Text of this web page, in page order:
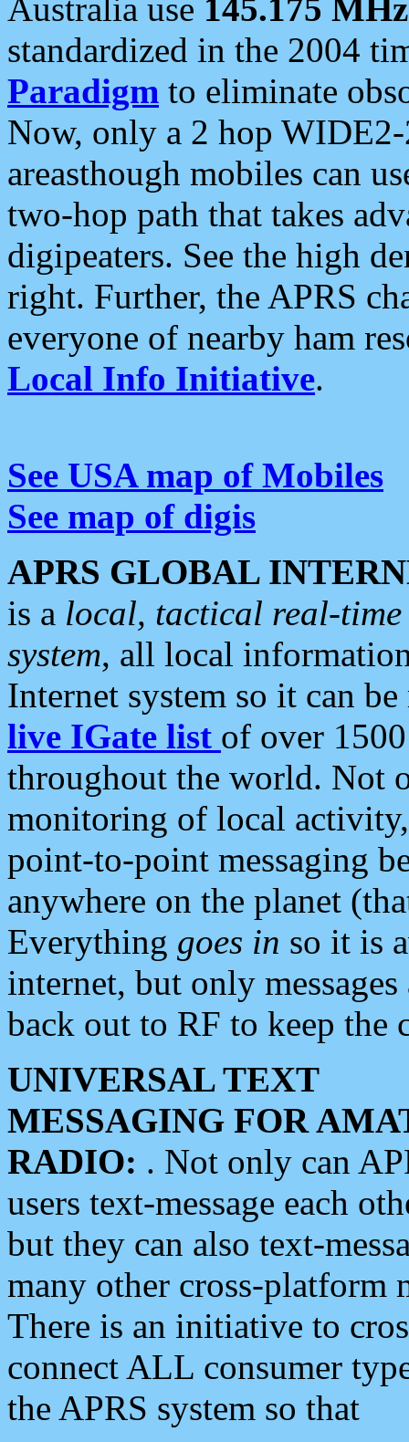
Australia use 145.175 MHz
standardized in the 2004
Paradigm to eliminate
Now, only a 2 hop
areasthough mobiles can
two-hop path that takes
digipeaters. See the high
right. Further, the APRS
everyone of nearby ham
Local Info Initiative.
See USA map of Mobiles
See map of digis
APRS GLOBAL
is a local, tactical real-
system, all local
Internet system so it can
live IGate list of over
throughout the world. Not
monitoring of local
point-to-point messaging
anywhere on the planet
Everything goes in so it is
internet, but only
back out to RF to keep the
UNIVERSAL TEXT
MESSAGING FOR
RADIO: . Not only can
users text-message each
but they can also text-
many other cross-platform
There is an initiative to
connect ALL consumer
the APRS system so that